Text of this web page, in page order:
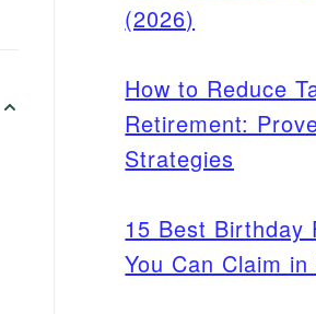
(2026)
How to Reduce
Retirement:
Strategies
15 Best Birthday
You Can Claim in